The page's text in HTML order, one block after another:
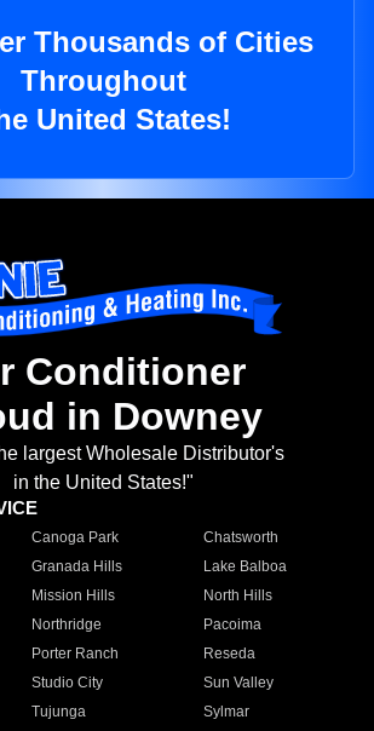
Thousands of Cities
Throughout
United States!
Conditioner
in Downey
largest Wholesale Distributor's
in the United States!"
Canoga Park
Chatsworth
Granada Hills
Lake Balboa
Mission Hills
North Hills
Northridge
Pacoima
Porter Ranch
Reseda
Studio City
Sun Valley
Tujunga
Sylmar